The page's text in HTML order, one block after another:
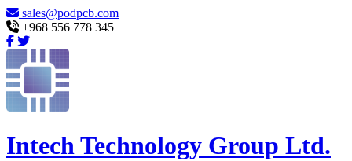
sales@podpcb.com
+968 556 778 345
Intech Technology Group Ltd.